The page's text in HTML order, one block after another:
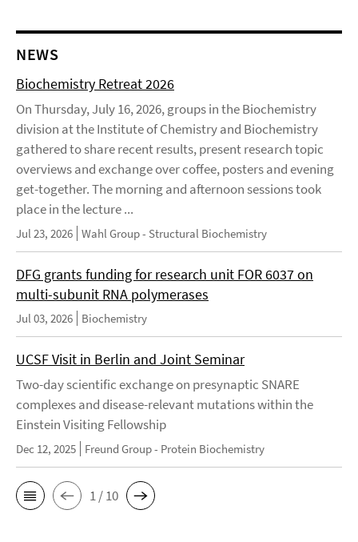
NEWS
Biochemistry Retreat 2026
On Thursday, July 16, 2026, groups in the Biochemistry
division at the Institute of Chemistry and Biochemistry
gathered to share recent results, present research topic
overviews and exchange over coffee, posters and evening
get-together. The morning and afternoon sessions took
place in the lecture ...
Jul 23, 2026 Wahl Group - Structural Biochemistry
DFG grants funding for research unit FOR 6037 on
multi-subunit RNA polymerases
Jul 03, 2026 Biochemistry
UCSF Visit in Berlin and Joint Seminar
Two-day scientific exchange on presynaptic SNARE
complexes and disease-relevant mutations within the
Einstein Visiting Fellowship
Dec 12, 2025 Freund Group - Protein Biochemistry
1 / 10